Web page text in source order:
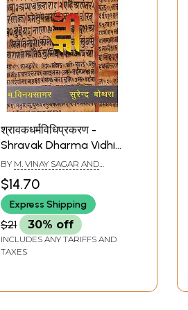
श्रावकधर्मविधिप्रकरण -
Shravak Dharma Vidhi
Prakaran
BY M. VINAY SAGAR AND
$14.70
Express Shipping
$21 30% off
INCLUDES ANY TARIFFS AND
TAXES